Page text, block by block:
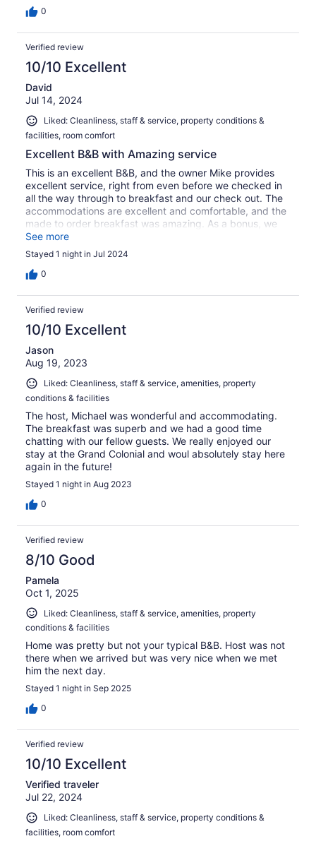
0
Verified review
10/10 Excellent
David
Jul 14, 2024
Liked: Cleanliness, staff & service, property conditions &
facilities, room comfort
Excellent B&B with Amazing service
This is an excellent B&B, and the owner Mike provides
excellent service, right from even before we checked in
all the way through to breakfast and our check out. The
accommodations are excellent and comfortable, and the
made to order breakfast was amazing. As a bonus, we
got to meet the other guests and had some great
conversations.
See more
Stayed 1 night in Jul 2024
0
Verified review
10/10 Excellent
Jason
Aug 19, 2023
Liked: Cleanliness, staff & service, amenities, property
conditions & facilities
The host, Michael was wonderful and accommodating.
The breakfast was superb and we had a good time
chatting with our fellow guests. We really enjoyed our
stay at the Grand Colonial and woul absolutely stay here
again in the future!
Stayed 1 night in Aug 2023
0
Verified review
8/10 Good
Pamela
Oct 1, 2025
Liked: Cleanliness, staff & service, amenities, property
conditions & facilities
Home was pretty but not your typical B&B. Host was not
there when we arrived but was very nice when we met
him the next day.
Stayed 1 night in Sep 2025
0
Verified review
10/10 Excellent
Verified traveler
Jul 22, 2024
Liked: Cleanliness, staff & service, property conditions &
facilities, room comfort